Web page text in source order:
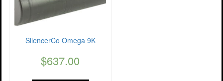
SilencerCo Omega 9K
$637.00